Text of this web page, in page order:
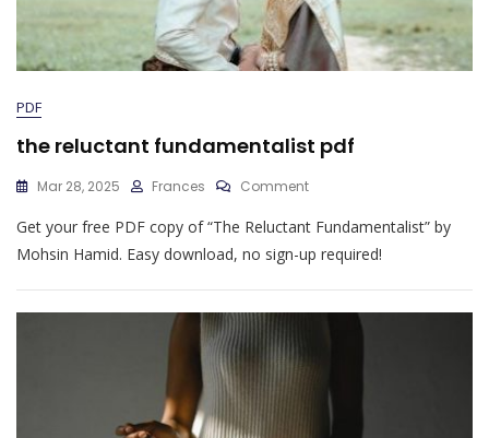
PDF
the reluctant fundamentalist pdf
Mar 28, 2025 Frances CommentOn
Reluctant
Fundamentalist
Pdf
Get your free PDF copy of “The Reluctant Fundamentalist” by
Mohsin Hamid. Easy download, no sign-up required!